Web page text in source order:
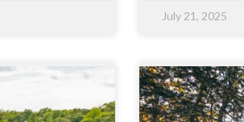
July 21, 2025